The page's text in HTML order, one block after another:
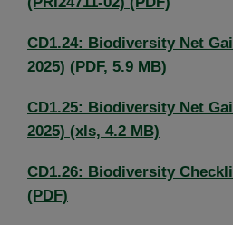
CD1.24: Biodiversity Net
2025) (PDF, 5.9 MB)
CD1.25: Biodiversity Net
2025) (xls, 4.2 MB)
CD1.26: Biodiversity
(PDF)